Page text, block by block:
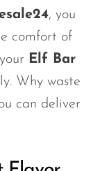
, you
comfort of
Elf Bar
Why waste
can deliver